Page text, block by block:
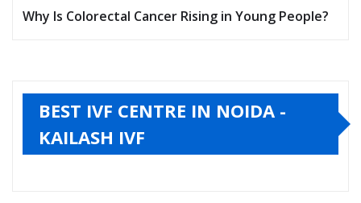
Why Is Colorectal Cancer Rising in Young People?
BEST IVF CENTRE IN NOIDA -
KAILASH IVF